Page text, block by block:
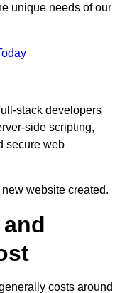
unique needs of our
stack developers
side scripting,
secure web
website created.
costs around